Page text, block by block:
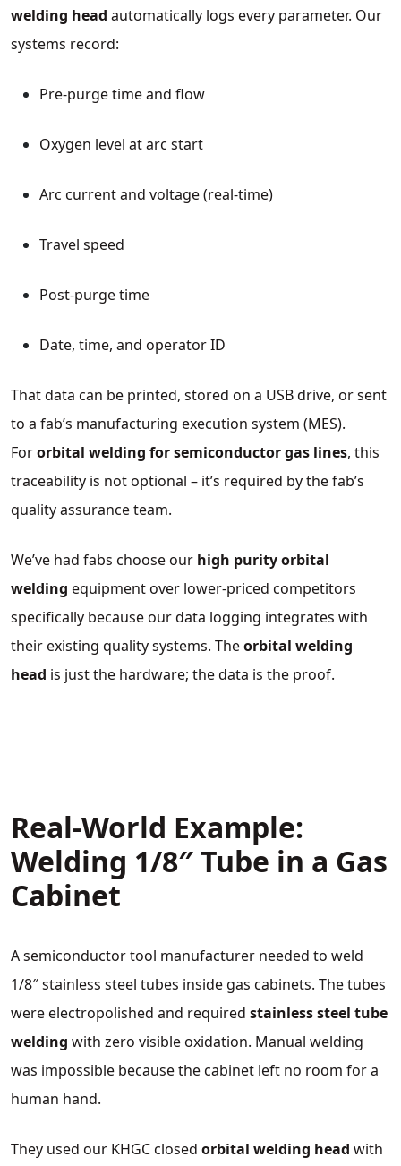
welding head automatically logs every parameter. Our
systems record:
Pre‑purge time and flow
Oxygen level at arc start
Arc current and voltage (real‑time)
Travel speed
Post‑purge time
Date, time, and operator ID
That data can be printed, stored on a USB drive, or sent
to a fab’s manufacturing execution system (MES).
Fororbital welding for semiconductor gas lines, this
traceability is not optional – it’s required by the fab’s
quality assurance team.
We’ve had fabs choose our high purity orbital
welding equipment over lower‑priced competitors
specifically because our data logging integrates with
their existing quality systems. Theorbital welding
head is just the hardware; the data is the proof.
Real‑World Example:
Welding 1/8″ Tube in a Gas
Cabinet
A semiconductor tool manufacturer needed to weld
1/8″ stainless steel tubes inside gas cabinets. The tubes
were electropolished and required stainless steel tube
welding with zero visible oxidation. Manual welding
was impossible because the cabinet left no room for a
human hand.
They used our KHGC closed orbital welding head with